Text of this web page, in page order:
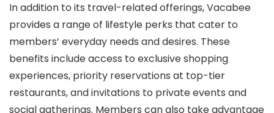
In addition to its travel-related offerings, Vacabee
provides a range of lifestyle perks that cater to
members’ everyday needs and desires. These
benefits include access to exclusive shopping
experiences, priority reservations at top-tier
restaurants, and invitations to private events and
social gatherings. Members can also take advantage